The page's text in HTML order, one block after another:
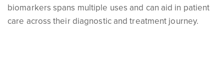
biomarkers spans multiple uses and can aid in patient
care across their diagnostic and treatment journey.